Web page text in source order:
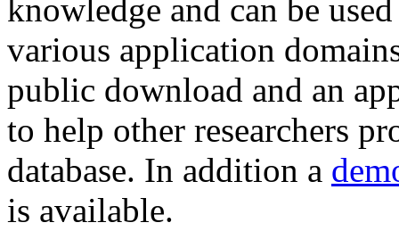
knowledge and can be
various application
public download and an
to help other researchers
database. In addition a
is available.